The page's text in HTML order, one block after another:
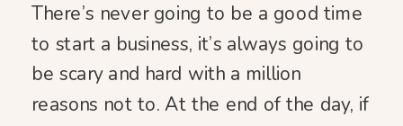
There’s never going to be a good time
to start a business, it’s always going to
be scary and hard with a million
reasons not to. At the end of the day, if